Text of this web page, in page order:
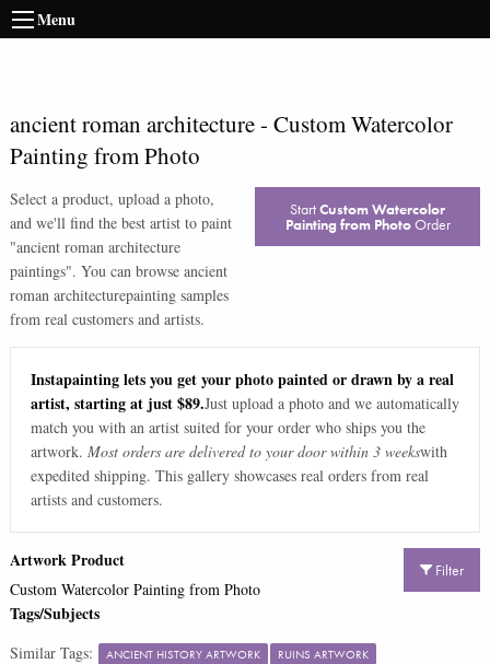
Menu
ancient roman architecture- Custom Watercolor
Painting from Photo
Select a product, upload a photo,
and we'll find the best artist to paint
"ancient roman architecture
paintings". You can browse ancient
roman architecturepainting samples
from real customers and artists.
StartCustom Watercolor
Painting from PhotoOrder
Instapainting lets you get your photo painted or drawn by a real
artist, starting at just $89.Just upload a photo and we automatically
match you with an artist suited for your order who ships you the
artwork. Most orders are delivered to your door within 3 weekswith
expedited shipping. This gallery showcases real orders from real
artists and customers.
Filter
Artwork Product
Custom Watercolor Painting from Photo
Tags/Subjects
Similar Tags: ANCIENT HISTORY ARTWORK
RUINS ARTWORK